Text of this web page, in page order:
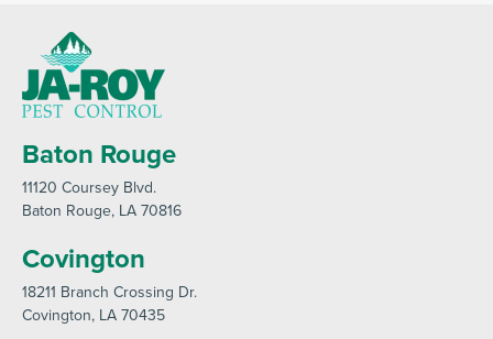
Baton Rouge
11120 Coursey Blvd.
Baton Rouge, LA 70816
Covington
18211 Branch Crossing Dr.
Covington, LA 70435